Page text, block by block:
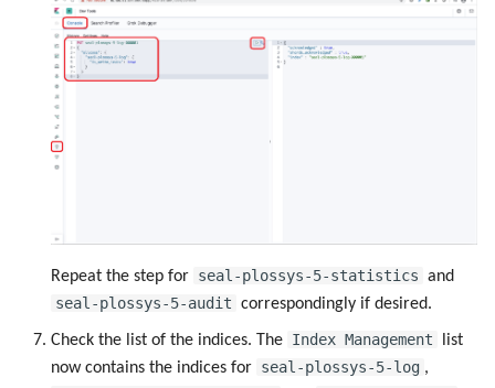
Repeat the step for seal-plossys-5-statistics and
seal-plossys-5-audit correspondingly if desired.
Check the list of the indices. The Index Management
list
now contains the indices for seal-plossys-5-log ,